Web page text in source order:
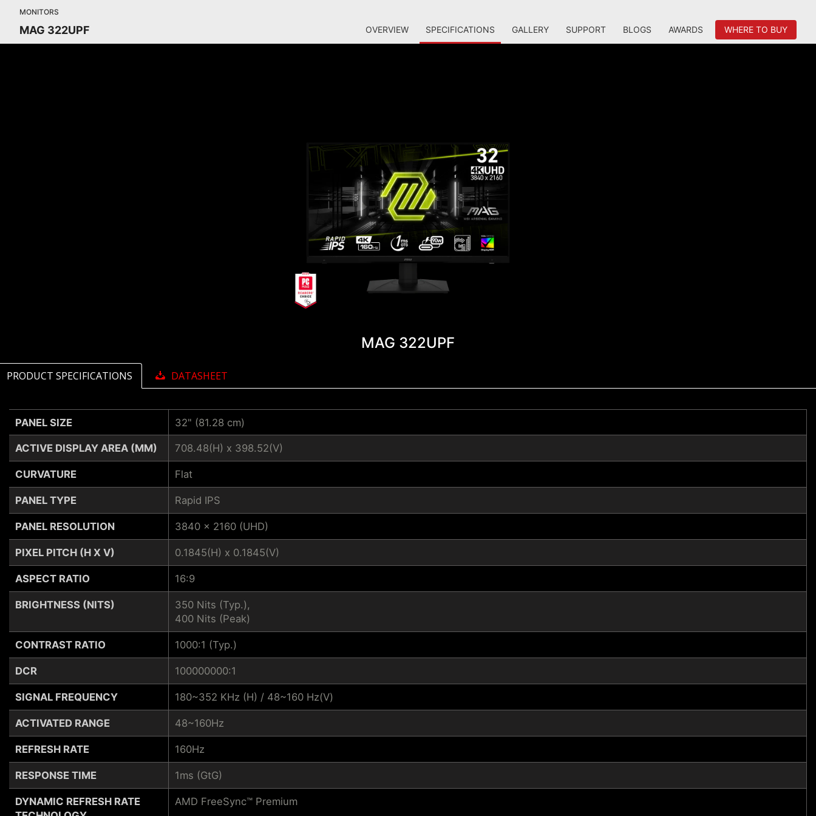
MONITORS
MAG 322UPF OVERVIEW SPECIFICATIONS GALLERY SUPPORT BLOGS AWARDS WHERE TO BUY
MAG 322UPF
PRODUCT SPECIFICATIONS DATASHEET
PANEL SIZE
ACTIVE DISPLAY AREA (MM)
CURVATURE
PANEL TYPE
PANEL RESOLUTION
PIXEL PITCH (H X V)
ASPECT RATIO
BRIGHTNESS (NITS)
CONTRAST RATIO
DCR
SIGNAL FREQUENCY
ACTIVATED RANGE
REFRESH RATE
RESPONSE TIME
DYNAMIC REFRESH RATE
32" (81.28 cm)
708.48(H) x 398.52(V)
Flat
Rapid IPS
3840 x 2160 (UHD)
0.1845(H) x 0.1845(V)
16:9
350 Nits (Typ.),
400 Nits (Peak)
1000:1 (Typ.)
100000000:1
180~352 KHz (H) / 48~160 Hz(V)
48~160Hz
160Hz
1ms (GtG)
AMD FreeSync™ Premium